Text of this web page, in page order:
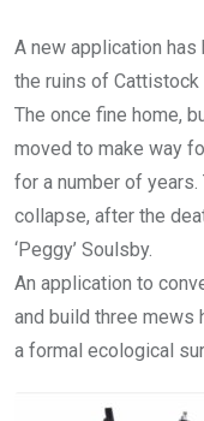
A new application
the ruins of Cattistock
The once fine home,
moved to make way
for a number of
collapse, after the
‘Peggy’ Soulsby.
An application to
and build three mews
a formal ecological